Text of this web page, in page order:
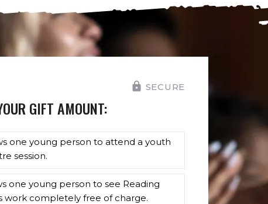
SECURE
GIFT AMOUNT:
one young person to attend a youth
session.
one young person to see Reading
work completely free of charge.